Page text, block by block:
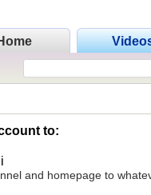
to:
and homepage to